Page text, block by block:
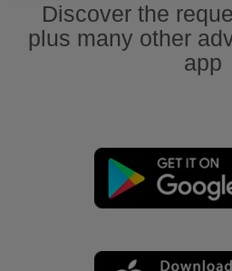
Discover the
plus many other
app